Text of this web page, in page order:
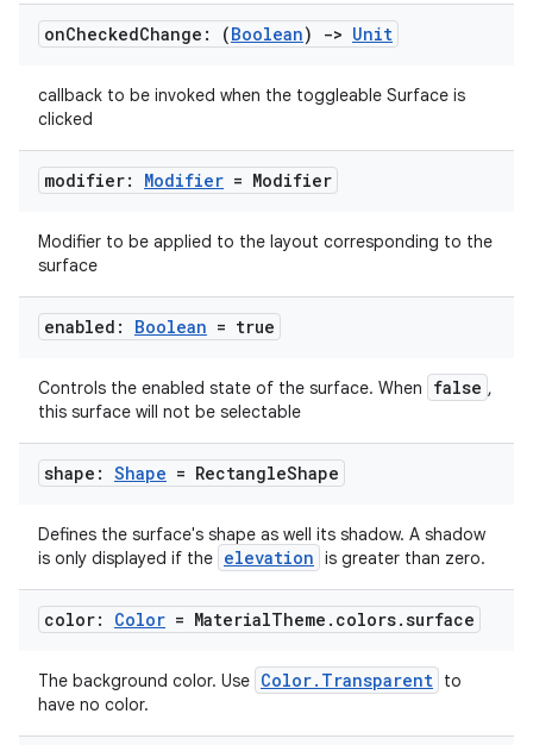
onCheckedChange: (Boolean) -> Unit
callback to be invoked when the toggleable Surface is
clicked
modifier: Modifier = Modifier
Modifier to be applied to the layout corresponding to the
surface
enabled: Boolean = true
Controls the enabled state of the surface. When false ,
this surface will not be selectable
shape: Shape = RectangleShape
Defines the surface's shape as well its shadow. A shadow
is only displayed if the elevation is greater than zero.
color: Color = MaterialTheme . colors.surface
The background color. Use Color.Transparent to
have no color.